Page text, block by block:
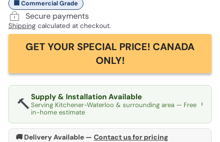
🏢 Commercial Grade
Secure payments
Shipping calculated at checkout.
GET YOUR SPECIAL PRICE! CANADA
ONLY!
🔨Supply & Installation Available
Serving Kitchener-Waterloo & surrounding area — Free
in-home estimate
›
🚚 Delivery Available — Contact us for pricing